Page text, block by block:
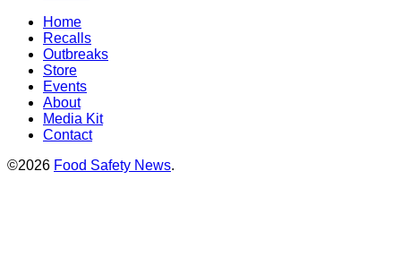
Home
Recalls
Outbreaks
Store
Events
About
Media Kit
Contact
©2026 Food Safety News.